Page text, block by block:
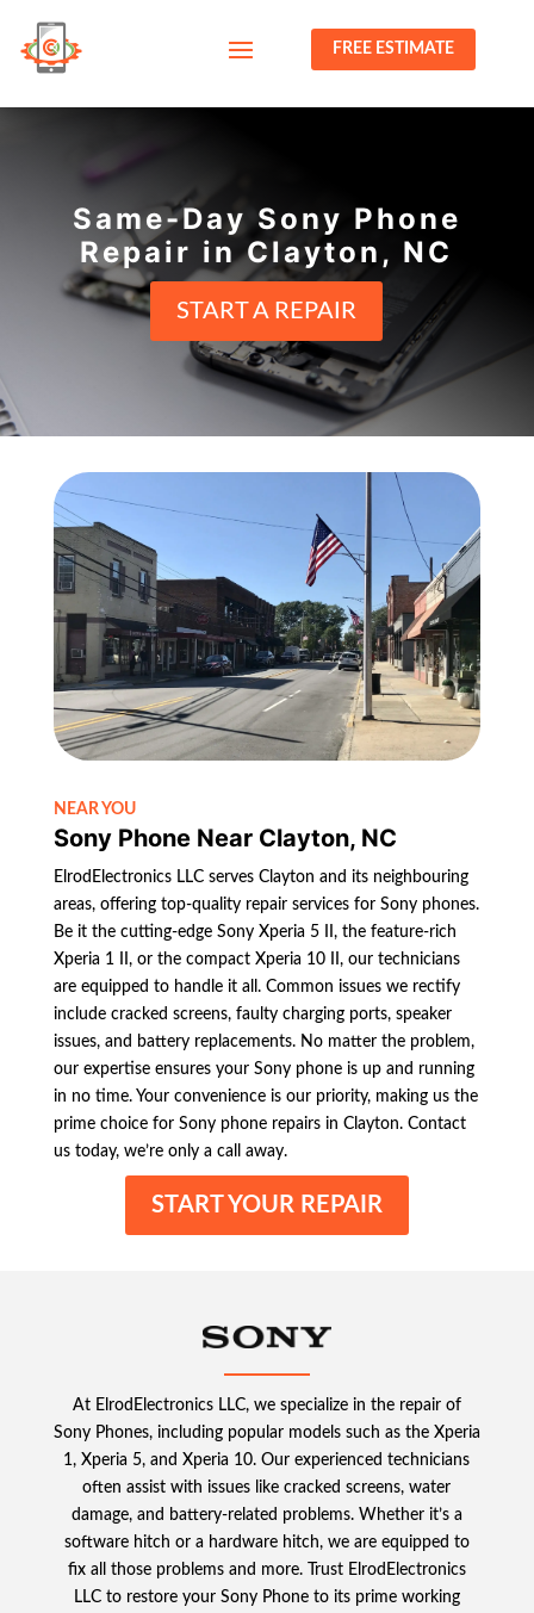
FREE ESTIMATE
Same-Day Sony Phone
Repair in Clayton, NC
START A REPAIR
NEAR YOU
Sony Phone Near Clayton, NC
ElrodElectronics LLC serves Clayton and its neighbouring
areas, offering top-quality repair services for Sony phones.
Be it the cutting-edge Sony Xperia 5 II, the feature-rich
Xperia 1 II, or the compact Xperia 10 II, our technicians
are equipped to handle it all. Common issues we rectify
include cracked screens, faulty charging ports, speaker
issues, and battery replacements. No matter the problem,
our expertise ensures your Sony phone is up and running
in no time. Your convenience is our priority, making us the
prime choice for Sony phone repairs in Clayton. Contact
us today, we’re only a call away.
START YOUR REPAIR
At ElrodElectronics LLC, we specialize in the repair of
Sony Phones, including popular models such as the Xperia
1, Xperia 5, and Xperia 10. Our experienced technicians
often assist with issues like cracked screens, water
damage, and battery-related problems. Whether it’s a
software hitch or a hardware hitch, we are equipped to
fix all those problems and more. Trust ElrodElectronics
LLC to restore your Sony Phone to its prime working